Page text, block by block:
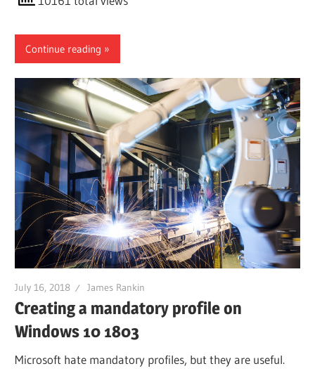
Continue reading
July 16, 2018 James Rankin
Creating a mandatory profile on
Windows 10 1803
Microsoft hate mandatory profiles, but they are useful.